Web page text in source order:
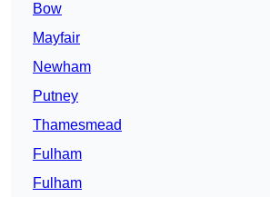
Bow
Mayfair
Newham
Putney
Thamesmead
Fulham
Fulham